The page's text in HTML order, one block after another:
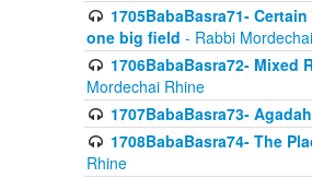
1705BabaBasra71-
one big field - Rabbi
1706BabaBasra72- Mixed
Mordechai Rhine
1707BabaBasra73-
1708BabaBasra74- The
Rhine